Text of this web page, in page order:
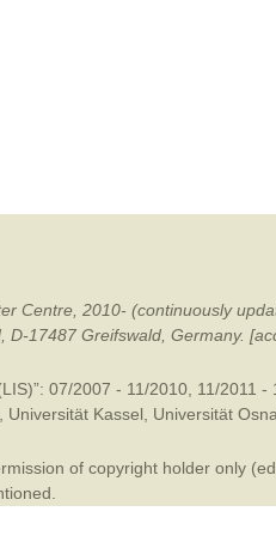
Centre, 2010- (continuously
17487 Greifswald, Germany.
07/2007 - 11/2010, 11/2011
Universität Kassel Universität
of copyright holder only